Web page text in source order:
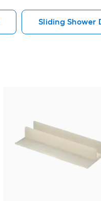
Sliding Shower